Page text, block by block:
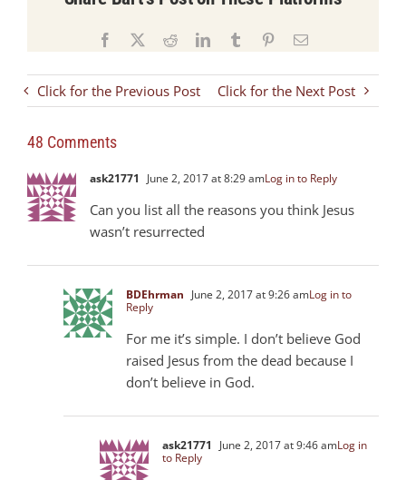
Facebook RedditLinkedInTumblr PinterestEmail
Click for the Previous Post Click for the Next Post
48 Comments
ask21771 June 2, 2017 at 8:29 amLog in to Reply
Can you list all the reasons you think Jesus
wasn’t resurrected
BDEhrman June 2, 2017 at 9:26 amLog in to
Reply
For me it’s simple. I don’t believe God
raised Jesus from the dead because I
don’t believe in God.
ask21771 June 2, 2017 at 9:46 amLog in
to Reply